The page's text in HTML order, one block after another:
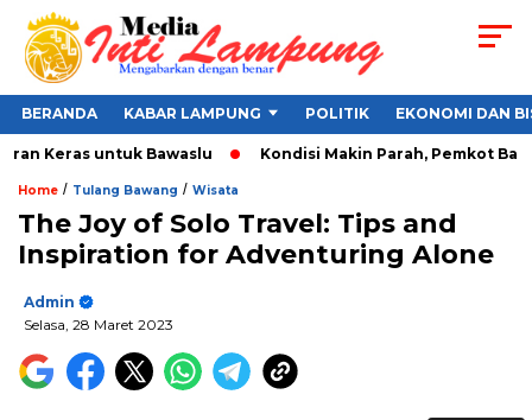
BERANDA KABAR LAMPUNG POLITIK EKONOMI DAN
Keras untuk Bawaslu Kondisi Makin Parah, Pemkot
Home / Tulang Bawang / Wisata
The Joy of Solo Travel: Tips and
Inspiration for Adventuring Alone
Admin
Selasa, 28 Maret 2023